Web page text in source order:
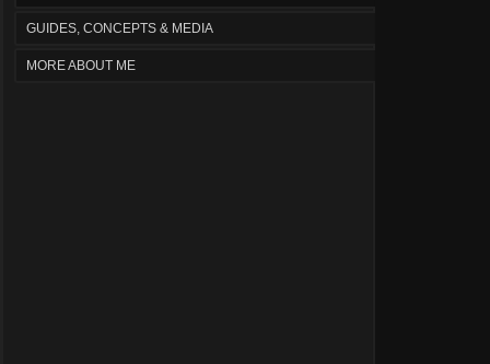
GUIDES, CONCEPTS & MEDIA
MORE ABOUT ME